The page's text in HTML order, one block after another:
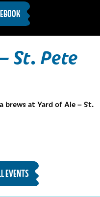
St. Pete
brews at Yard of Ale – St.
EVENTS